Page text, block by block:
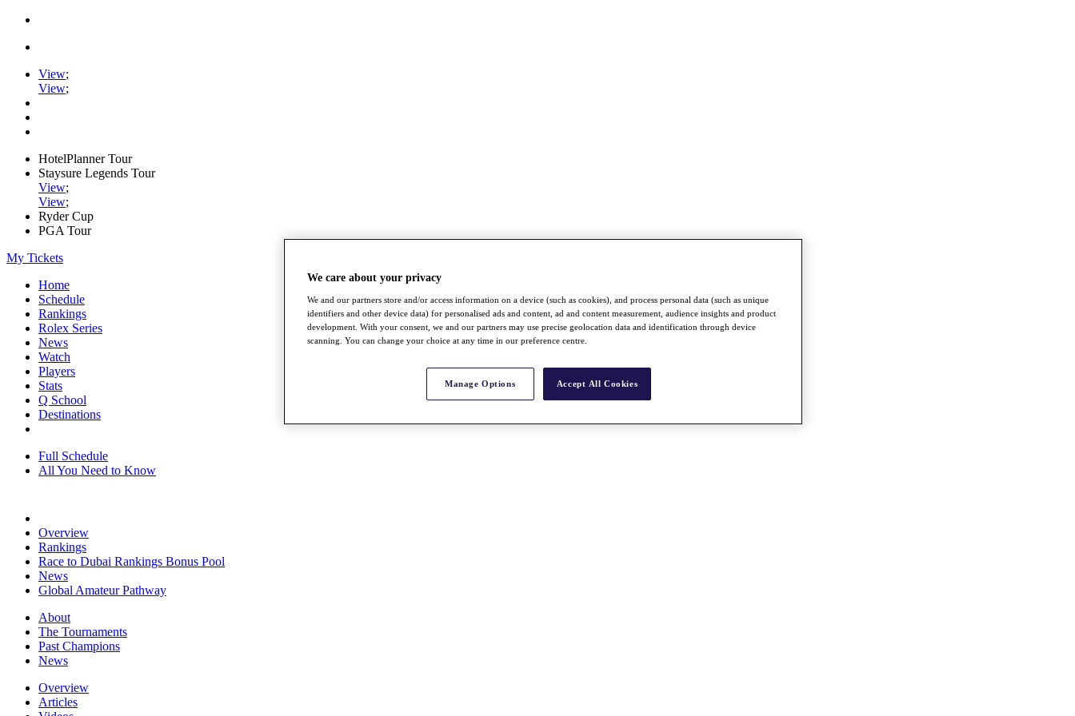
View;
View;
HotelPlanner Tour
Staysure Legends Tour
View;
View;
Ryder Cup
PGA Tour
My Tickets
Home
Schedule
Rankings
Rolex Series
News
Watch
Players
Stats
Q School
Destinations
Full Schedule
All You Need to Know
Overview
Rankings
Race to Dubai Rankings Bonus Pool
News
Global Amateur Pathway
About
The Tournaments
Past Champions
News
Overview
Articles
We care about your privacy
We and our partners store and/or access information on a device (such as cookies), and process personal data (such as unique
identifiers and other device data) for personalised ads and content, ad and content measurement, audience insights and product
development. With your consent, we and our partners may use precise geolocation data and identification through device
scanning. You can change your choice at any time in our preference centre.
Manage Options Accept All Cookies